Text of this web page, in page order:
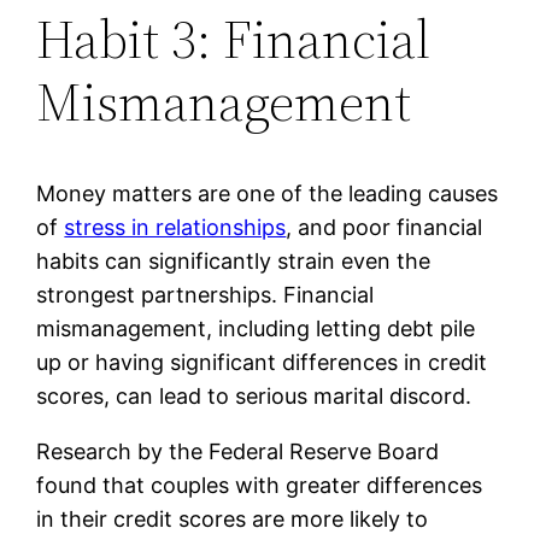
Habit 3: Financial
Mismanagement
Money matters are one of the leading causes
of stress in relationships, and poor financial
habits can significantly strain even the
strongest partnerships. Financial
mismanagement, including letting debt pile
up or having significant differences in credit
scores, can lead to serious marital discord.
Research by the Federal Reserve Board
found that couples with greater differences
in their credit scores are more likely to